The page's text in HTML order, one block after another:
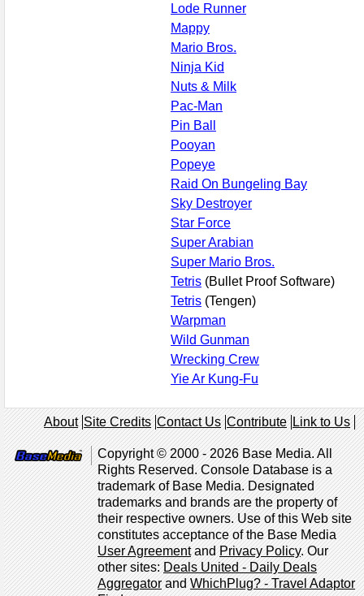
Lode Runner
Mappy
Mario Bros.
Ninja Kid
Nuts & Milk
Pac-Man
Pin Ball
Pooyan
Popeye
Raid On Bungeling Bay
Sky Destroyer
Star Force
Super Arabian
Super Mario Bros.
Tetris (Bullet Proof Software)
Tetris (Tengen)
Warpman
Wild Gunman
Wrecking Crew
Yie Ar Kung-Fu
About Site Credits Contact Us Contribute Link to Us
Copyright © 2000 - 2026 Base Media. All
Rights Reserved. Console Database is a
trademark of Base Media. Designated
trademarks and brands are the property of
their respective owners. Use of this Web site
constitutes acceptance of the Base Media
User AgreementandPrivacy Policy. Our
other sites:Deals United - Daily Deals
AggregatorandWhichPlug? - Travel Adaptor